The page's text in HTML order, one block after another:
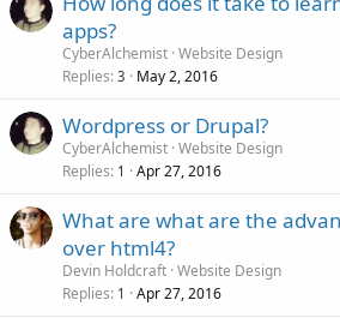
apps?
CyberAlchemist Website Design
Replies 3 May 2, 2016
Wordpress or Drupal?
CyberAlchemist Website Design
Replies 1 Apr 27, 2016
What are what are the
over html4?
Devin Holdcraft Website Design
Replies 1 Apr 27, 2016